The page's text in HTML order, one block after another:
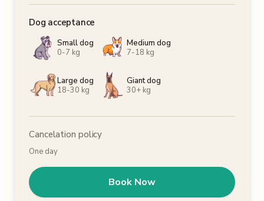
Dog acceptance
Small dog
0-7 kg
Medium dog
7-18 kg
Large dog
18-30 kg
Giant dog
30+ kg
Cancelation policy
One day
Book Now